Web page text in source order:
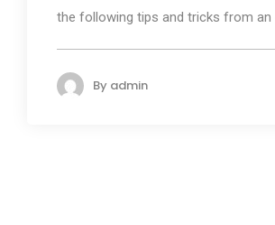
the following tips and tricks from an
By admin